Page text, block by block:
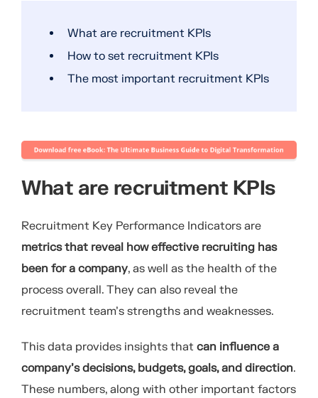
What are recruitment KPIs
How to set recruitment KPIs
The most important recruitment KPIs
What are recruitment KPIs
Recruitment Key Performance Indicators are
metrics that reveal how effective recruiting has
been for a company, as well as the health of the
process overall. They can also reveal the
recruitment team’s strengths and weaknesses.
This data provides insights that can influence a
company’s decisions, budgets, goals, and direction.
These numbers, along with other important factors